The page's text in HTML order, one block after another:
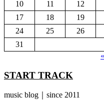
10
11 12
17
18 19
24
25 26
31
START TRACK
music blog｜since 2011